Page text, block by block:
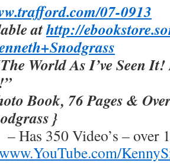
07-0913
athttp://
World As I’ve Seen It!
Book, 76 Pages &
}
Has 350 Video’s – over